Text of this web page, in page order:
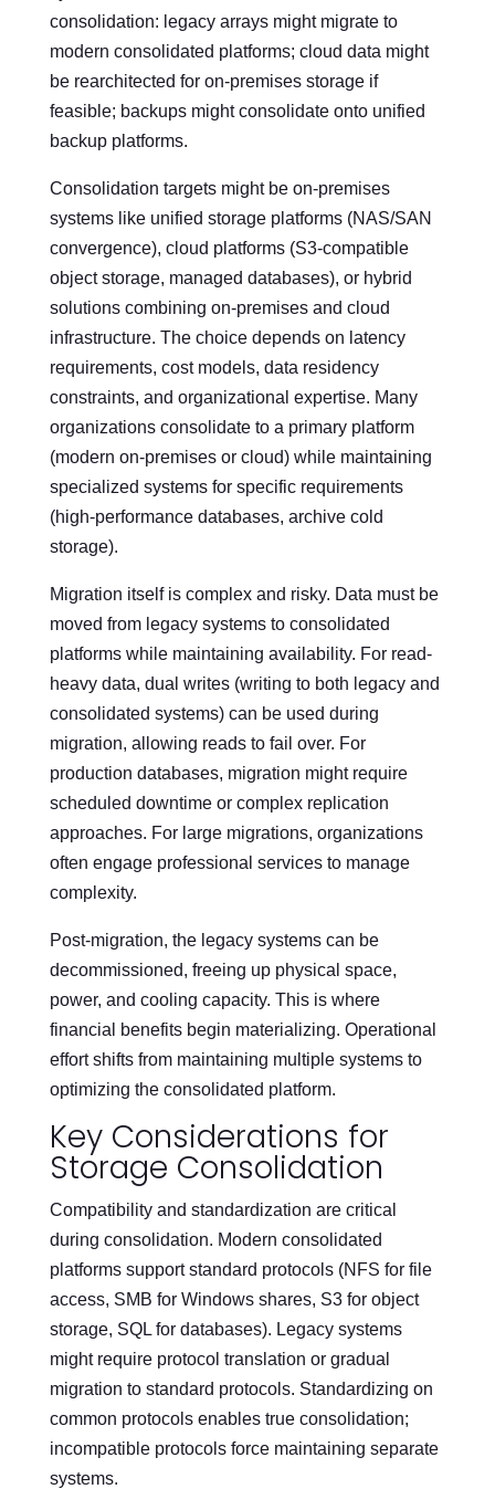
consolidation: legacy arrays might migrate to
modern consolidated platforms; cloud data might
be rearchitected for on-premises storage if
feasible; backups might consolidate onto unified
backup platforms.
Consolidation targets might be on-premises
systems like unified storage platforms (NAS/SAN
convergence), cloud platforms (S3-compatible
object storage, managed databases), or hybrid
solutions combining on-premises and cloud
infrastructure. The choice depends on latency
requirements, cost models, data residency
constraints, and organizational expertise. Many
organizations consolidate to a primary platform
(modern on-premises or cloud) while maintaining
specialized systems for specific requirements
(high-performance databases, archive cold
storage).
Migration itself is complex and risky. Data must be
moved from legacy systems to consolidated
platforms while maintaining availability. For read-
heavy data, dual writes (writing to both legacy and
consolidated systems) can be used during
migration, allowing reads to fail over. For
production databases, migration might require
scheduled downtime or complex replication
approaches. For large migrations, organizations
often engage professional services to manage
complexity.
Post-migration, the legacy systems can be
decommissioned, freeing up physical space,
power, and cooling capacity. This is where
financial benefits begin materializing. Operational
effort shifts from maintaining multiple systems to
optimizing the consolidated platform.
Key Considerations for
Storage Consolidation
Compatibility and standardization are critical
during consolidation. Modern consolidated
platforms support standard protocols (NFS for file
access, SMB for Windows shares, S3 for object
storage, SQL for databases). Legacy systems
might require protocol translation or gradual
migration to standard protocols. Standardizing on
common protocols enables true consolidation;
incompatible protocols force maintaining separate
systems.